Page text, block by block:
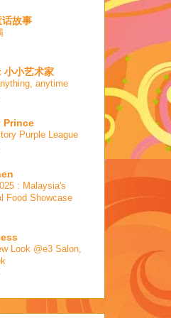
故事
小艺术家
anytime
Prince
Purple League
: Malaysia's
Food Showcase
Look @e3 Salon,